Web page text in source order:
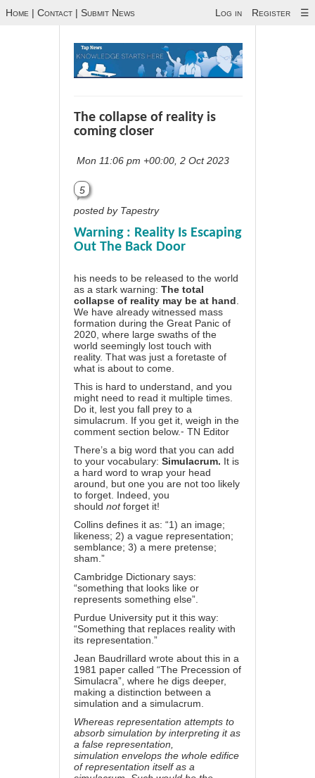
Home | Contact | Submit News Log in Register ☰
The collapse of reality is
coming closer
Mon 11:06 pm +00:00, 2 Oct 2023
5
posted by Tapestry
Warning : Reality Is Escaping
Out The Back Door
his needs to be released to the world
as a stark warning: The total
collapse of reality may be at hand
We have already witnessed mass
formation during the Great Panic of
2020, where large swaths of the
world seemingly lost touch with
reality. That was just a foretaste of
what is about to come.
This is hard to understand, and you
might need to read it multiple times.
Do it, lest you fall prey to a
simulacrum. If you get it, weigh in the
comment section below.⁃ TN Editor
There’s a big word that you can add
to your vocabulary: Simulacrum. It is
a hard word to wrap your head
around, but one you are not too likely
to forget. Indeed, you
should notforget it!
Collins defines it as: “1) an image;
likeness; 2) a vague representation;
semblance; 3) a mere pretense;
sham.”
Cambridge Dictionary says:
“something that looks like or
represents something else”.
Purdue University put it this way:
“Something that replaces reality with
its representation.”
Jean Baudrillard wrote about this in a
1981 paper called “The Precession of
Simulacra”, where he digs deeper,
making a distinction between a
simulation and a simulacrum.
Whereas representation attempts to
absorb simulation by interpreting it as
a false representation,
simulation envelops the whole edifice
of representation itself as a